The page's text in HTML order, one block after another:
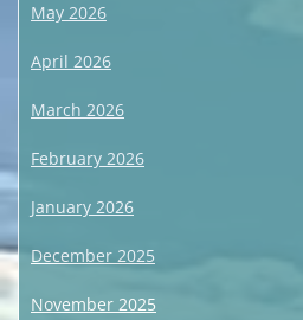
May 2026
April 2026
March 2026
February 2026
January 2026
December 2025
November 2025